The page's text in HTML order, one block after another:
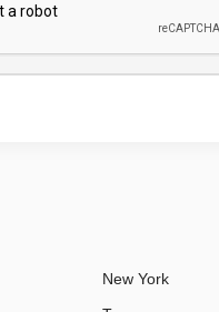
New York